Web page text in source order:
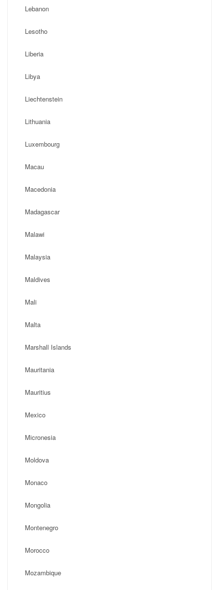
Lebanon
Lesotho
Liberia
Libya
Liechtenstein
Lithuania
Luxembourg
Macau
Macedonia
Madagascar
Malawi
Malaysia
Maldives
Mali
Malta
Marshall Islands
Mauritania
Mauritius
Mexico
Micronesia
Moldova
Monaco
Mongolia
Montenegro
Morocco
Mozambique